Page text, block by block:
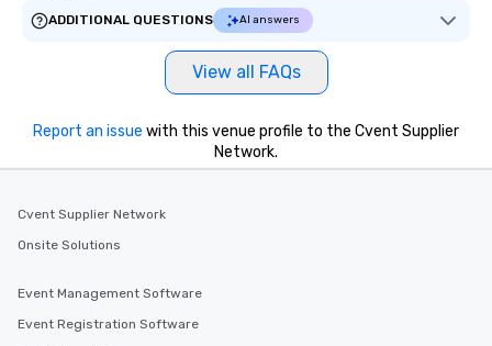
ADDITIONAL QUESTIONS
AI answers
View all FAQs
Report an issue with this venue profile to the Cvent Supplier
Network.
Cvent Supplier Network
Onsite Solutions
Event Management Software
Event Registration Software